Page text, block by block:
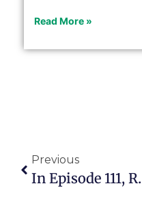
Read More »
Previous
In Episode